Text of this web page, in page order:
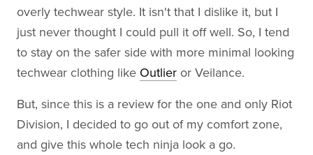
overly techwear style. It isn't that I dislike it, but I
just never thought I could pull it off well. So, I tend
to stay on the safer side with more minimal looking
techwear clothing like Outlier or Veilance.
But, since this is a review for the one and only Riot
Division, I decided to go out of my comfort zone,
and give this whole tech ninja look a go.